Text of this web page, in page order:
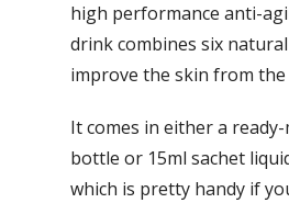
high performance anti-
drink combines six
improve the skin from the
It comes in either a ready-
bottle or 15ml sachet
which is pretty handy if